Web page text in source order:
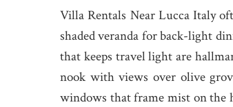
Villa Rentals Near Lucca Italy
shaded veranda for back-light
that keeps travel light are
nook with views over olive
windows that frame mist on the